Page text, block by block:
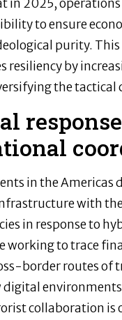
in 2025,
to ensure
purity.
resiliency by
the tactical
in the Americas
with the
in response to
working to trace
border routes of
digital
collaboration is